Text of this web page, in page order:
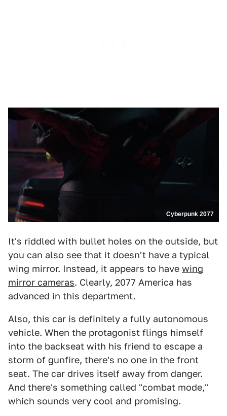
Cyberpunk 2077
It's riddled with bullet holes on the outside, but
you can also see that it doesn't have a typical
wing mirror. Instead, it appears to have wing
mirror cameras. Clearly, 2077 America has
advanced in this department.
Also, this car is definitely a fully autonomous
vehicle. When the protagonist flings himself
into the backseat with his friend to escape a
storm of gunfire, there's no one in the front
seat. The car drives itself away from danger.
And there's something called "combat mode,"
which sounds very cool and promising.